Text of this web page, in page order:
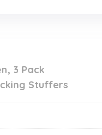
3 Pack
Stuffers